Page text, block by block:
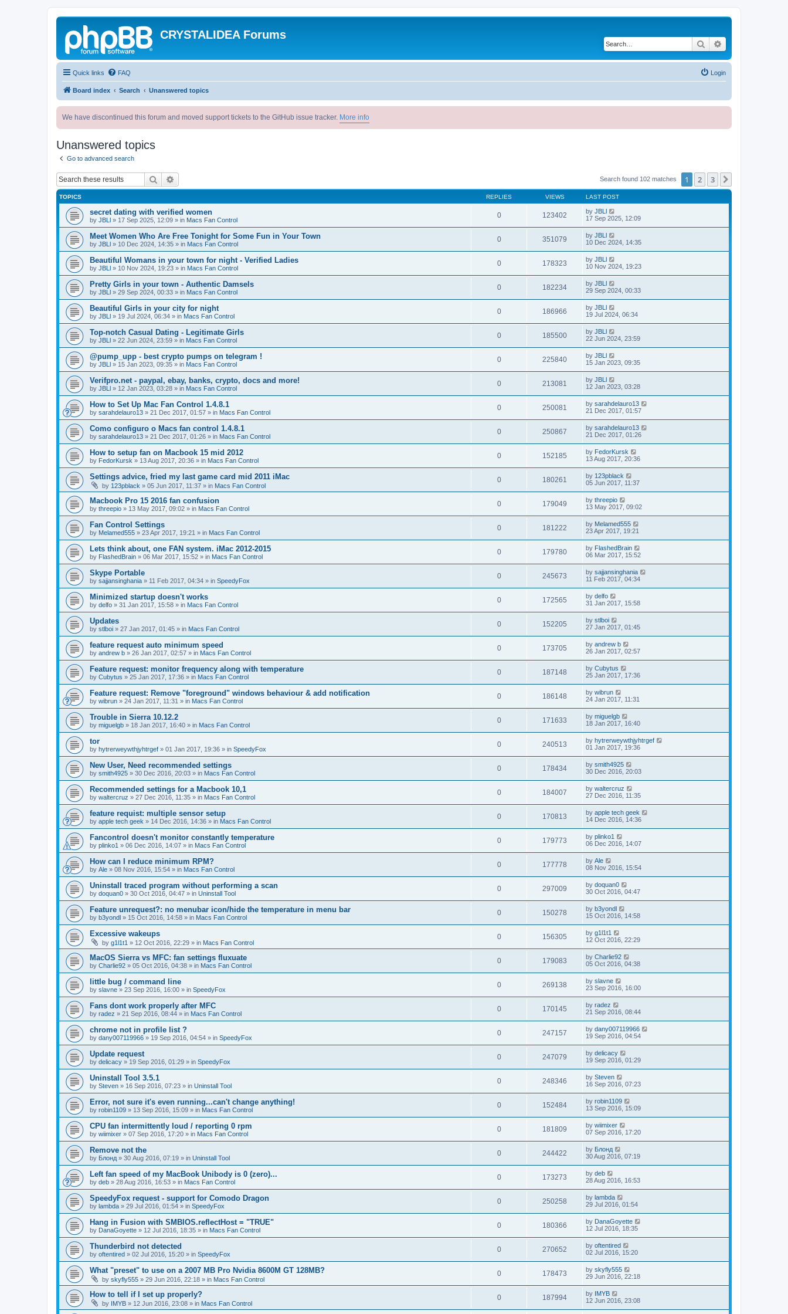
CRYSTALIDEA Forums
Search
Quick links FAQ Login
Board index Search Unanswered topics
We have discontinued this forum and moved support tickets to the GitHub issue tracker. More info
Unanswered topics
Go to advanced search
Search Search found 102 matches 1 2 3
TOPICS REPLIES VIEWS LAST POST
secret dating with verified women
by JBLl » 17 Sep 2025, 12:09 » in Macs Fan Control
0 123402 by JBLl
17 Sep 2025, 12:09
Meet Women Who Are Free Tonight for Some Fun in Your Town
by JBLl » 10 Dec 2024, 14:35 » in Macs Fan Control
0 351079 by JBLl
10 Dec 2024, 14:35
Beautiful Womans in your town for night - Verified Ladies
by JBLl » 10 Nov 2024, 19:23 » in Macs Fan Control
0 178323 by JBLl
10 Nov 2024, 19:23
Pretty Girls in your town - Authentic Damsels
by JBLl » 29 Sep 2024, 00:33 » in Macs Fan Control
0 182234 by JBLl
29 Sep 2024, 00:33
Beautiful Girls in your city for night
by JBLl » 19 Jul 2024, 06:34 » in Macs Fan Control
0 186966 by JBLl
19 Jul 2024, 06:34
Top-notch Сasual Dating - Legitimate Girls
by JBLl » 22 Jun 2024, 23:59 » in Macs Fan Control
0 185500 by JBLl
22 Jun 2024, 23:59
@pump_upp - best crypto pumps on telegram !
by JBLl » 15 Jan 2023, 09:35 » in Macs Fan Control
0 225840 by JBLl
15 Jan 2023, 09:35
Verifpro.net - paypal, ebay, banks, crypto, docs and more!
by JBLl » 12 Jan 2023, 03:28 » in Macs Fan Control
0 213081 by JBLl
12 Jan 2023, 03:28
How to Set Up Mac Fan Control 1.4.8.1
by sarahdelauro13 » 21 Dec 2017, 01:57 » in Macs Fan Control
0 250081 by sarahdelauro13
21 Dec 2017, 01:57
Como configuro o Macs fan control 1.4.8.1
by sarahdelauro13 » 21 Dec 2017, 01:26 » in Macs Fan Control
0 250867 by sarahdelauro13
21 Dec 2017, 01:26
How to setup fan on Macbook 15 mid 2012
by FedorKursk » 13 Aug 2017, 20:36 » in Macs Fan Control
0 152185 by FedorKursk
13 Aug 2017, 20:36
Settings advice, fried my last game card mid 2011 iMac
by 123pblack » 05 Jun 2017, 11:37 » in Macs Fan Control
0 180261 by 123pblack
05 Jun 2017, 11:37
Macbook Pro 15 2016 fan confusion
by threepio » 13 May 2017, 09:02 » in Macs Fan Control
0 179049 by threepio
13 May 2017, 09:02
Fan Control Settings
by Melamed555 » 23 Apr 2017, 19:21 » in Macs Fan Control
0 181222 by Melamed555
23 Apr 2017, 19:21
Lets think about, one FAN system. iMac 2012-2015
by FlashedBrain » 06 Mar 2017, 15:52 » in Macs Fan Control
0 179780 by FlashedBrain
06 Mar 2017, 15:52
Skype Portable
by sajjansinghania » 11 Feb 2017, 04:34 » in SpeedyFox
0 245673 by sajjansinghania
11 Feb 2017, 04:34
Minimized startup doesn't works
by delfo » 31 Jan 2017, 15:58 » in Macs Fan Control
0 172565 by delfo
31 Jan 2017, 15:58
Updates
by stlboi » 27 Jan 2017, 01:45 » in Macs Fan Control
0 152205 by stlboi
27 Jan 2017, 01:45
feature request auto minimum speed
by andrew b » 26 Jan 2017, 02:57 » in Macs Fan Control
0 173705 by andrew b
26 Jan 2017, 02:57
Feature request: monitor frequency along with temperature
by Cubytus » 25 Jan 2017, 17:36 » in Macs Fan Control
0 187148 by Cubytus
25 Jan 2017, 17:36
Feature request: Remove "foreground" windows behaviour & add notification
by wibrun » 24 Jan 2017, 11:31 » in Macs Fan Control
0 186148 by wibrun
24 Jan 2017, 11:31
Trouble in Sierra 10.12.2
by miguelgb » 18 Jan 2017, 16:40 » in Macs Fan Control
0 171633 by miguelgb
18 Jan 2017, 16:40
tor
by hytrerweywthjyhtrgef » 01 Jan 2017, 19:36 » in SpeedyFox
0 240513 by hytrerweywthjyhtrgef
01 Jan 2017, 19:36
New User, Need recommended settings
by smith4925 » 30 Dec 2016, 20:03 » in Macs Fan Control
0 178434 by smith4925
30 Dec 2016, 20:03
Recommended settings for a Macbook 10,1
by waltercruz » 27 Dec 2016, 11:35 » in Macs Fan Control
0 184007 by waltercruz
27 Dec 2016, 11:35
feature requist: multiple sensor setup
by apple tech geek » 14 Dec 2016, 14:36 » in Macs Fan Control
0 170813 by apple tech geek
14 Dec 2016, 14:36
Fancontrol doesn't monitor constantly temperature
by plinko1 » 06 Dec 2016, 14:07 » in Macs Fan Control
0 179773 by plinko1
06 Dec 2016, 14:07
How can I reduce minimum RPM?
by Ale » 08 Nov 2016, 15:54 » in Macs Fan Control
0 177778 by Ale
08 Nov 2016, 15:54
Uninstall traced program without performing a scan
by doquan0 » 30 Oct 2016, 04:47 » in Uninstall Tool
0 297009 by doquan0
30 Oct 2016, 04:47
Feature unrequest?: no menubar icon/hide the temperature in menu bar
by b3yondl » 15 Oct 2016, 14:58 » in Macs Fan Control
0 150278 by b3yondl
15 Oct 2016, 14:58
Excessive wakeups
by g1l1t1 » 12 Oct 2016, 22:29 » in Macs Fan Control
0 156305 by g1l1t1
12 Oct 2016, 22:29
MacOS Sierra vs MFC: fan settings fluxuate
by Charlie92 » 05 Oct 2016, 04:38 » in Macs Fan Control
0 179083 by Charlie92
05 Oct 2016, 04:38
little bug / command line
by slavne » 23 Sep 2016, 16:00 » in SpeedyFox
0 269138 by slavne
23 Sep 2016, 16:00
Fans dont work properly after MFC
by radez » 21 Sep 2016, 08:44 » in Macs Fan Control
0 170145 by radez
21 Sep 2016, 08:44
chrome not in profile list ?
by dany007119966 » 19 Sep 2016, 04:54 » in SpeedyFox
0 247157 by dany007119966
19 Sep 2016, 04:54
Update request
by delicacy » 19 Sep 2016, 01:29 » in SpeedyFox
0 247079 by delicacy
19 Sep 2016, 01:29
Uninstall Tool 3.5.1
by Steven » 16 Sep 2016, 07:23 » in Uninstall Tool
0 248346 by Steven
16 Sep 2016, 07:23
Error, not sure it's even running...can't change anything!
by robin1109 » 13 Sep 2016, 15:09 » in Macs Fan Control
0 152484 by robin1109
13 Sep 2016, 15:09
CPU fan intermittently loud / reporting 0 rpm
by wiimixer » 07 Sep 2016, 17:20 » in Macs Fan Control
0 181809 by wiimixer
07 Sep 2016, 17:20
Remove not the
by Блонд » 30 Aug 2016, 07:19 » in Uninstall Tool
0 244422 by Блонд
30 Aug 2016, 07:19
Left fan speed of my MacBook Unibody is 0 (zero)...
by deb » 28 Aug 2016, 16:53 » in Macs Fan Control
0 173273 by deb
28 Aug 2016, 16:53
SpeedyFox request - support for Comodo Dragon
by lambda » 29 Jul 2016, 01:54 » in SpeedyFox
0 250258 by lambda
29 Jul 2016, 01:54
Hang in Fusion with SMBIOS.reflectHost = "TRUE"
by DanaGoyette » 12 Jul 2016, 18:35 » in Macs Fan Control
0 180366 by DanaGoyette
12 Jul 2016, 18:35
Thunderbird not detected
by oftentired » 02 Jul 2016, 15:20 » in SpeedyFox
0 270652 by oftentired
02 Jul 2016, 15:20
What "preset" to use on a 2007 MB Pro Nvidia 8600M GT 128MB?
by skyfly555 » 29 Jun 2016, 22:18 » in Macs Fan Control
0 178473 by skyfly555
29 Jun 2016, 22:18
How to tell if I set up properly?
by IMYB » 12 Jun 2016, 23:08 » in Macs Fan Control
0 187994 by IMYB
12 Jun 2016, 23:08